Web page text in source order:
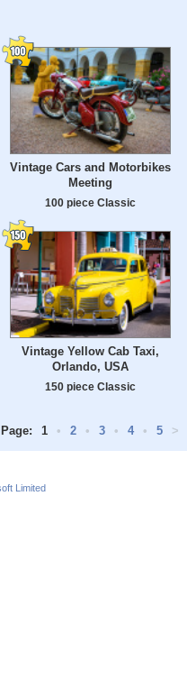
Vintage Cars and Motorbikes
Meeting
100 piece Classic
Vintage Yellow Cab Taxi,
Orlando, USA
150 piece Classic
Page: 1 • 2 • 3 • 4 • 5 >
Limited